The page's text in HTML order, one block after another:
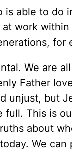
is able to do
work
for
We are
Father
unjust, but
full. This is
about
We